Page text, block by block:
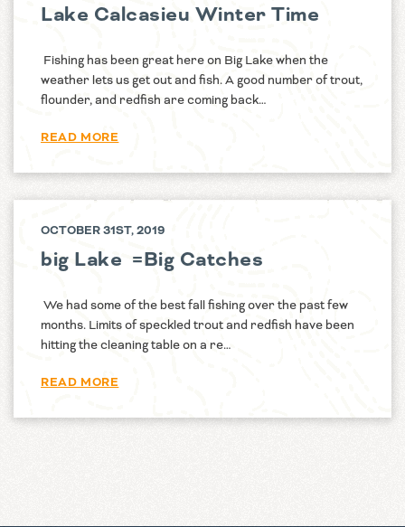
Lake Calcasieu Winter Time
Fishing has been great here on Big Lake when the
weather lets us get out and fish. A good number of trout,
flounder, and redfish are coming back…
READ MORE
OCTOBER 31ST, 2019
big Lake =Big Catches
We had some of the best fall fishing over the past few
months. Limits of speckled trout and redfish have been
hitting the cleaning table on a re…
READ MORE